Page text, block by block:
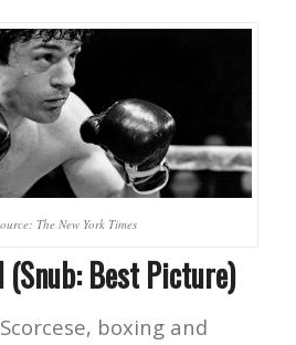
The New York Times
Best Picture)
boxing and